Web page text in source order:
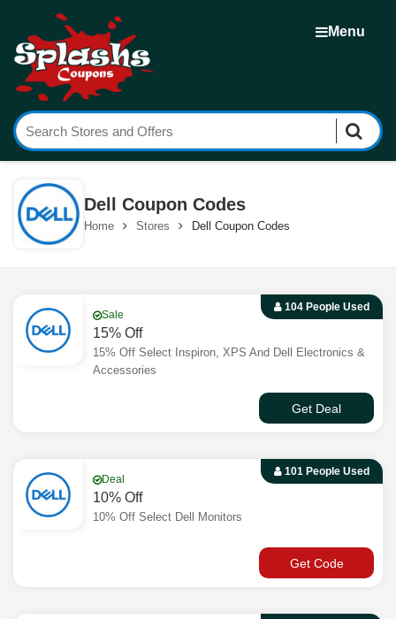
Menu
Dell Coupon Codes
Home Stores Dell Coupon Codes
104 People Used
Sale
15% Off
15% Off Select Inspiron, XPS And Dell Electronics &
Accessories
Get Deal
101 People Used
Deal
10% Off
10% Off Select Dell Monitors
Get Code